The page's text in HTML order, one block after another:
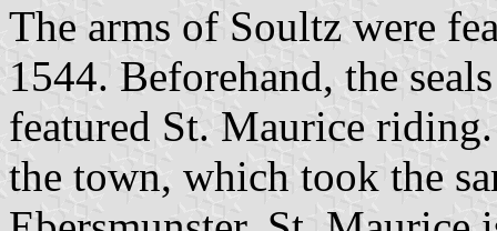
The arms of Soultz were
1544. Beforehand, the
featured St. Maurice
the town, which took the